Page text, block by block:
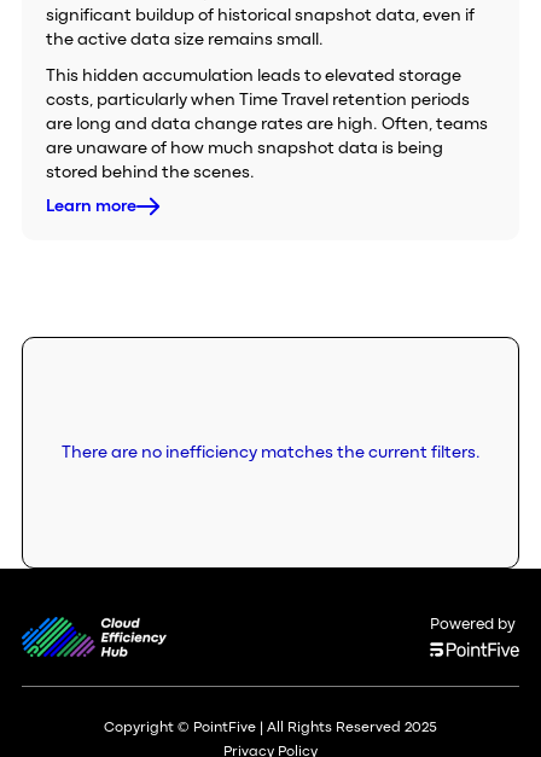
significant buildup of historical snapshot data, even if
the active data size remains small.
This hidden accumulation leads to elevated storage
costs, particularly when Time Travel retention periods
are long and data change rates are high. Often, teams
are unaware of how much snapshot data is being
stored behind the scenes.
Learn more
There are no inefficiency matches the current filters.
Powered by
Copyright © PointFive | All Rights Reserved 2025
Privacy Policy